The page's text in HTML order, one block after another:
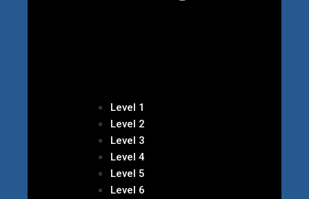
Level 1
Level 2
Level 3
Level 4
Level 5
Level 6